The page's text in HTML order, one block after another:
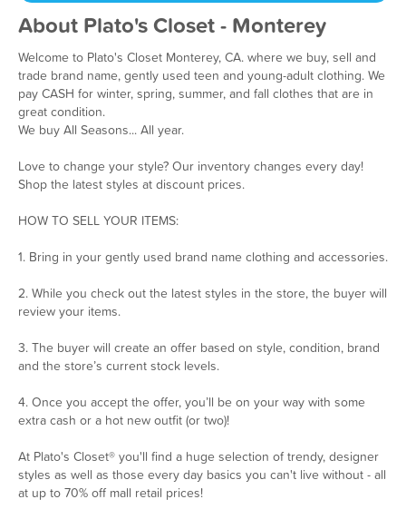
About Plato's Closet - Monterey
Welcome to Plato's Closet Monterey, CA. where we buy, sell and
trade brand name, gently used teen and young-adult clothing. We
pay CASH for winter, spring, summer, and fall clothes that are in
great condition.
We buy All Seasons... All year.
Love to change your style? Our inventory changes every day!
Shop the latest styles at discount prices.
HOW TO SELL YOUR ITEMS:
1. Bring in your gently used brand name clothing and accessories.
2. While you check out the latest styles in the store, the buyer will
review your items.
3. The buyer will create an offer based on style, condition, brand
and the store’s current stock levels.
4. Once you accept the offer, you’ll be on your way with some
extra cash or a hot new outfit (or two)!
At Plato's Closet® you'll find a huge selection of trendy, designer
styles as well as those every day basics you can't live without - all
at up to 70% off mall retail prices!